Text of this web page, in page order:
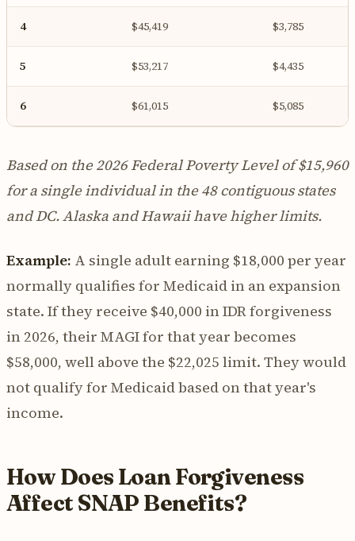
4 $45,419 $3,785
5 $53,217 $4,435
6 $61,015 $5,085
Based on the 2026 Federal Poverty Level of $15,960
for a single individual in the 48 contiguous states
and DC. Alaska and Hawaii have higher limits.
Example: A single adult earning $18,000 per year
normally qualifies for Medicaid in an expansion
state. If they receive $40,000 in IDR forgiveness
in 2026, their MAGI for that year becomes
$58,000, well above the $22,025 limit. They would
not qualify for Medicaid based on that year's
income.
How Does Loan Forgiveness
Affect SNAP Benefits?